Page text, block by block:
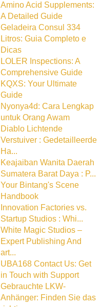
Amino Acid Supplements:
A Detailed Guide
Geladeira Consul 334
Litros: Guia Completo e
Dicas
LOLER Inspections: A
Comprehensive Guide
KQXS: Your Ultimate
Guide
Nyonya4d: Cara Lengkap
untuk Orang Awam
Diablo Lichtende
Verstuiver : Gedetailleerde
Ha...
Keajaiban Wanita Daerah
Sumatera Barat Daya : P...
Your Bintang's Scene
Handbook
Innovation Factories vs.
Startup Studios : Whi...
White Magic Studios –
Expert Publishing And
art...
UBA168 Contact Us: Get
in Touch with Support
Gebrauchte LKW-
Anhänger: Finden Sie das